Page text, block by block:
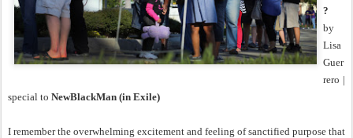
?
by
Lisa
Guer
rero |
special to NewBlackMan (in Exile)
I remember the overwhelming excitement and feeling of sanctified purpose that